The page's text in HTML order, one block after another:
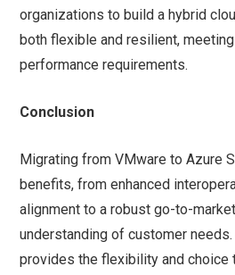
organizations to build a hybrid
both flexible and resilient,
performance requirements.
Conclusion
Migrating from VMware to Azure
benefits, from enhanced
alignment to a robust go-to-
understanding of customer needs.
provides the flexibility and choice